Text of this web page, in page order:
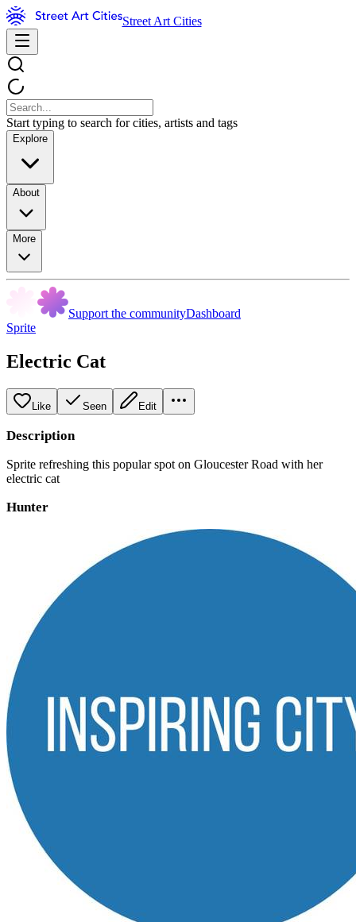
Street Art Cities
Start typing to search for cities, artists and tags
Explore
About
More
Support the communityDashboard
Sprite
Electric Cat
Like Seen Edit
Description
Sprite refreshing this popular spot on Gloucester Road with her
electric cat
Hunter